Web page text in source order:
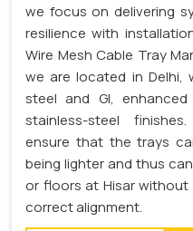
we focus on delivering
resilience with
Wire Mesh Cable Tray
we are located in Delhi,
steel and GI,
stainless-steel
ensure that the trays
being lighter and thus
or floors at Hisar
correct alignment.